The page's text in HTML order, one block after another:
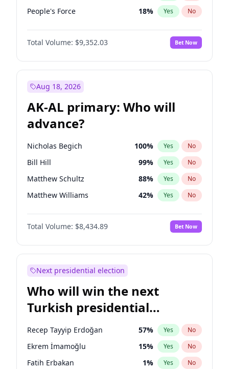
People's Force 18% Yes No
Total Volume: $9,352.03 Bet Now
Aug 18, 2026
AK-AL primary: Who will
advance?
Nicholas Begich 100% Yes No
Bill Hill 99% Yes No
Matthew Schultz 88% Yes No
Matthew Williams 42% Yes No
John Brendan Williams 68%
Total Volume: $8,434.89 Bet Now
Next presidential election
Who will win the next
Turkish presidential
election?
Recep Tayyip Erdoğan 57% Yes No
Ekrem İmamoğlu 15% Yes No
Fatih Erbakan 1% Yes No